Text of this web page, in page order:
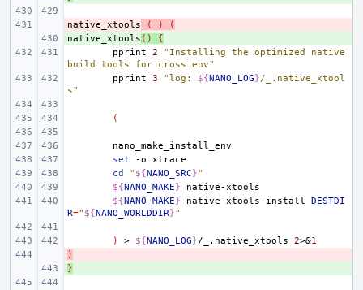
-
native_xtools ( )
(
+
native_xtools ()
{
pprint
2
"Installing the optimized native
build tools for cross env"
pprint
3 "log: ${NANO_LOG}/_.native_xtool
s"
(
set
-o
cd
" ${NANO_SRC}"
${NANO_MAKE}
${NANO_MAKE} native-xtools-install
DESTDI
R=" ${NANO_WORLDDIR}"
) > ${NANO_LOG}/_.native_xtools 2>&1
)
}